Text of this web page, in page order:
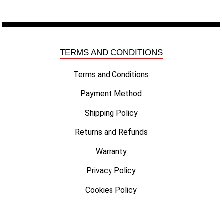
TERMS AND CONDITIONS
Terms and Conditions
Payment Method
Shipping Policy
Returns and Refunds
Warranty
Privacy Policy
Cookies Policy